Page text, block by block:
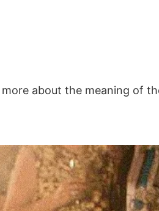
about the meaning of